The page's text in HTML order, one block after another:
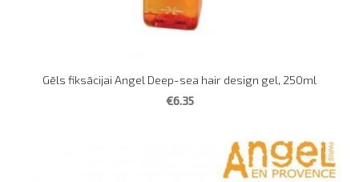
Gēls fiksācijai Angel Deep-sea hair design gel, 250ml
€6.35